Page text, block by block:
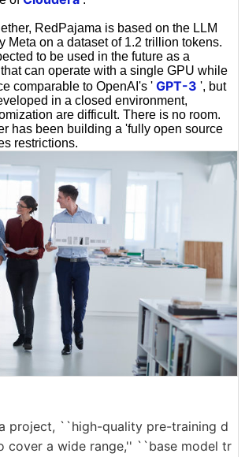
RedPajama is based on the LLM
Meta on a dataset of 1.2 trillion tokens.
to be used in the future as a
can operate with a single GPU while
comparable to OpenAI's ' GPT-3 ', but
in a closed environment,
are difficult. There is no room.
has been building a 'fully open source
restrictions.
project, ``high-quality pre-training d
cover a wide range,'' ``base model tr